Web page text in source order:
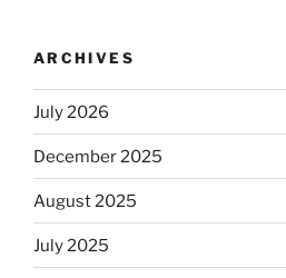
ARCHIVES
July 2026
December 2025
August 2025
July 2025